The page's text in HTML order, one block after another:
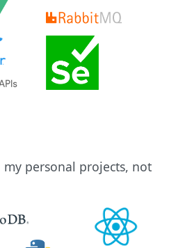
personal projects, not